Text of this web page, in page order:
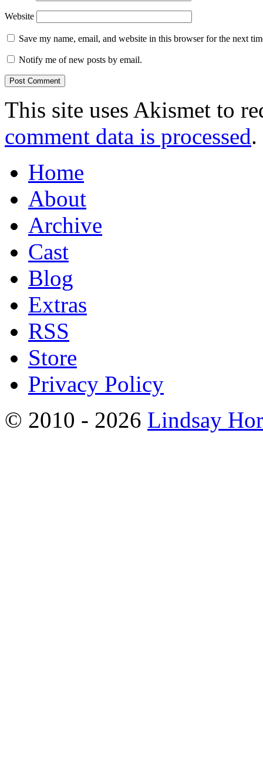
Website
Save my name, email, and website in this browser for the next
Notify me of new posts by email.
This site uses Akismet to
comment data is processed.
Home
About
Archive
Cast
Blog
Extras
RSS
Store
Privacy Policy
© 2010 - 2026 Lindsay